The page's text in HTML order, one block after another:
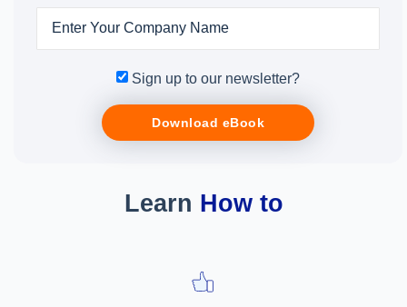
Sign up to our newsletter?
Download eBook
Learn How to